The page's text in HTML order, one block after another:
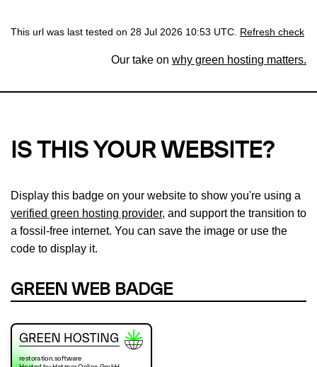
This url was last tested on 28 Jul 2026 10:53 UTC. Refresh check
Our take on why green hosting matters.
IS THIS YOUR WEBSITE?
Display this badge on your website to show you're using a
verified green hosting provider, and support the transition to
a fossil-free internet. You can save the image or use the
code to display it.
GREEN WEB BADGE